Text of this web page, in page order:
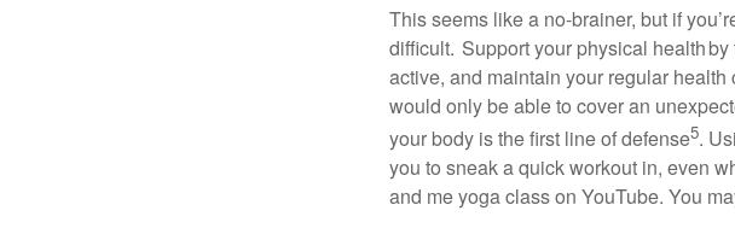
This seems likea no-brainer, but if
difficult. Support your physical health
active, and maintain your regular health
would only be able to coveran
your body is the first line of defense5.
you to sneak a quick workout in, even
and me yoga class on YouTube. You